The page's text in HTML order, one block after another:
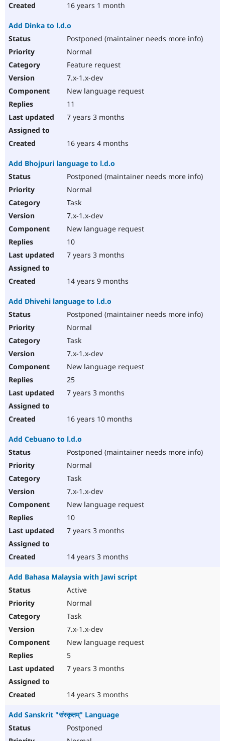
16 years 1 month
Add Dinka to l.d.o
Postponed (maintainer needs more info)
Normal
Feature request
7.x-1.x-dev
New language request
11
7 years 3 months
16 years 4 months
Add Bhojpuri language to l.d.o
Postponed (maintainer needs more info)
Normal
Task
7.x-1.x-dev
New language request
10
7 years 3 months
14 years 9 months
Add Dhivehi language to l.d.o
Postponed (maintainer needs more info)
Normal
Task
7.x-1.x-dev
New language request
25
7 years 3 months
16 years 10 months
Add Cebuano to l.d.o
Postponed (maintainer needs more info)
Normal
Task
7.x-1.x-dev
New language request
10
7 years 3 months
14 years 3 months
Add Bahasa Malaysia with Jawi script
Active
Normal
Task
7.x-1.x-dev
New language request
5
7 years 3 months
14 years 3 months
Add Sanskrit "संस्कृतम्" Language
Postponed